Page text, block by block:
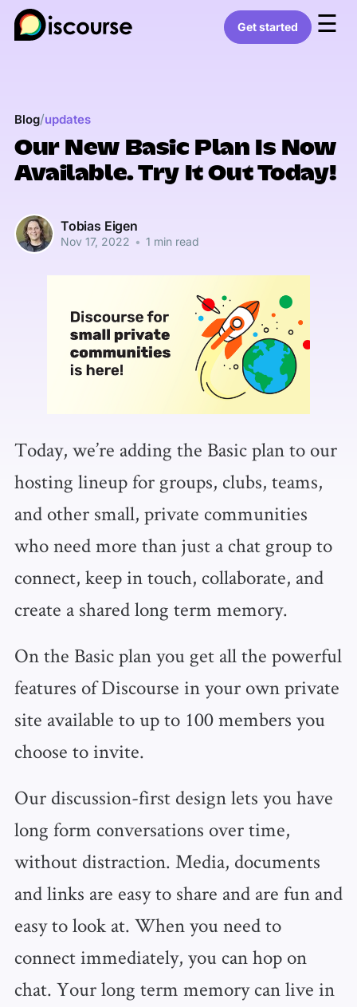
Get started ☰
Blog/updates
Our New Basic Plan Is Now
Available. Try It Out Today!
Tobias Eigen
Nov 17, 2022 • 1 min read
Today, we’re adding the Basic plan to our
hosting lineup for groups, clubs, teams,
and other small, private communities
who need more than just a chat group to
connect, keep in touch, collaborate, and
create a shared long term memory.
On the Basic plan you get all the powerful
features of Discourse in your own private
site available to up to 100 members you
choose to invite.
Our discussion-first design lets you have
long form conversations over time,
without distraction. Media, documents
and links are easy to share and are fun and
easy to look at. When you need to
connect immediately, you can hop on
chat. Your long term memory can live in